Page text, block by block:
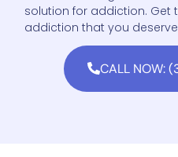
solution for addiction. Get
addiction that you
CALL NOW: